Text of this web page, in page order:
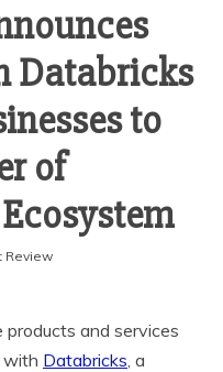
Databricks
to
of
Review
products and services
with Databricks , a